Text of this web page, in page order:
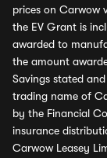
prices on Carwow
the EV Grant is
awarded to
the amount
Savings stated
trading name of
by the Financial
insurance
Carwow Leasey